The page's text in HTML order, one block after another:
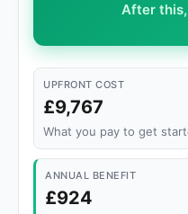
After
UPFRONT COST
£9,767
What you pay to get
ANNUAL BENEFIT
£924